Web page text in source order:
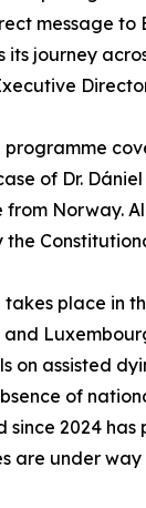
message
its journey
of Dr.
from Norway.
the
takes place in
and
on assisted
of
since 2024
are under